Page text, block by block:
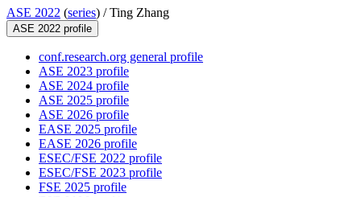
ASE 2022 (series) /Ting Zhang
ASE 2022 profile
conf.research.org general profile
ASE 2023 profile
ASE 2024 profile
ASE 2025 profile
ASE 2026 profile
EASE 2025 profile
EASE 2026 profile
ESEC/FSE 2022 profile
ESEC/FSE 2023 profile
FSE 2025 profile